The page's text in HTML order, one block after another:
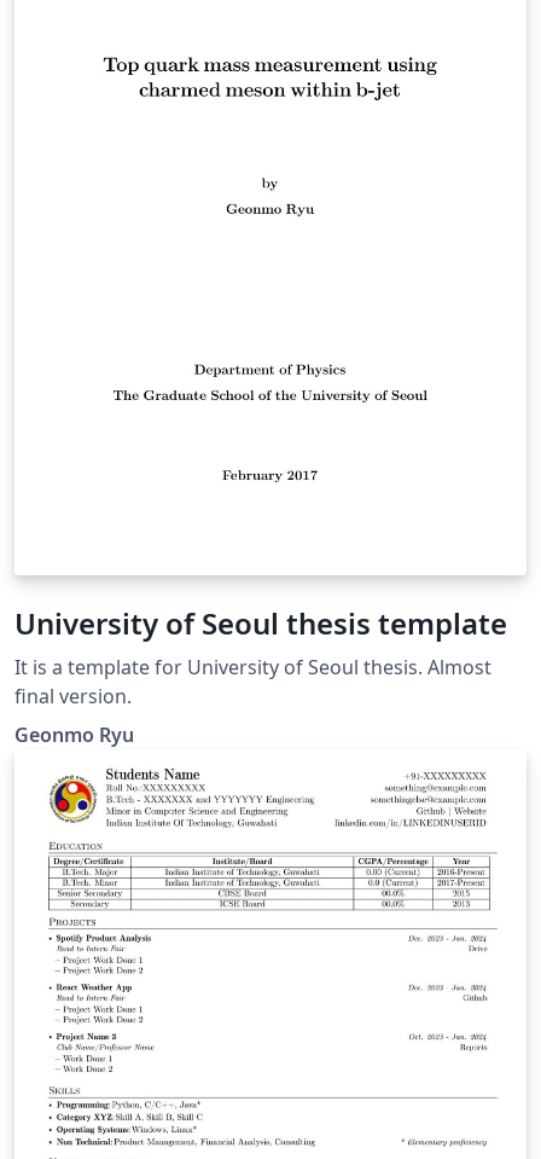
University of Seoul thesis template
It is a template for University of Seoul thesis. Almost
final version.
Geonmo Ryu